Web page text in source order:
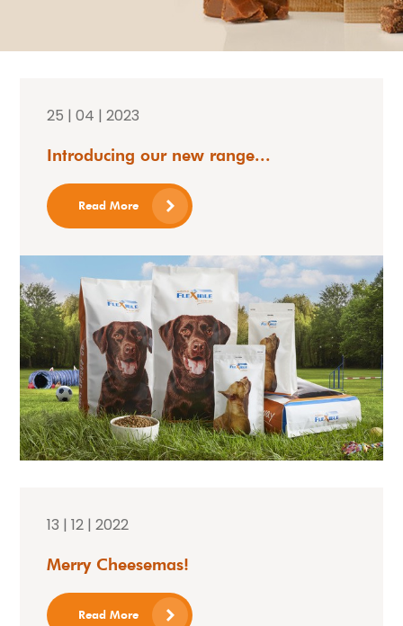
25 | 04 | 2023
Introducing our new range...
Read More
13 | 12 | 2022
Merry Cheesemas!
Read More